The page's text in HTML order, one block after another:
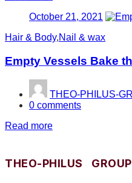
Posted
October 21, 2021
Hair & Body,Nail & wax
Empty Vessels Bake
THEO-PHILUS-
0 comments
Read more
THEO-PHILUS GROUP